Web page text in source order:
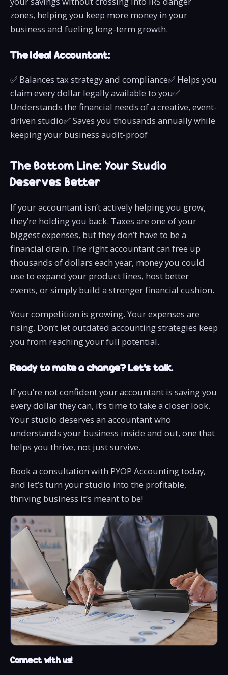
zones, helping you keep more money in your
business and fueling long-term growth.
The Ideal Accountant:
✅ Balances tax strategy and compliance✅ Helps you
claim every dollar legally available to you✅
Understands the financial needs of a creative, event-
driven studio✅ Saves you thousands annually while
keeping your business audit-proof
The Bottom Line: Your Studio
Deserves Better
If your accountant isn’t actively helping you grow,
they’re holding you back. Taxes are one of your
biggest expenses, but they don’t have to be a
financial drain. The right accountant can free up
thousands of dollars each year, money you could
use to expand your product lines, host better
events, or simply build a stronger financial cushion.
Your competition is growing. Your expenses are
rising. Don’t let outdated accounting strategies keep
you from reaching your full potential.
Ready to make a change? Let’s talk.
If you’re not confident your accountant is saving you
every dollar they can, it’s time to take a closer look.
Your studio deserves an accountant who
understands your business inside and out, one that
helps you thrive, not just survive.
Book a consultation with PYOP Accounting today,
and let’s turn your studio into the profitable,
thriving business it’s meant to be!
Connect with us!